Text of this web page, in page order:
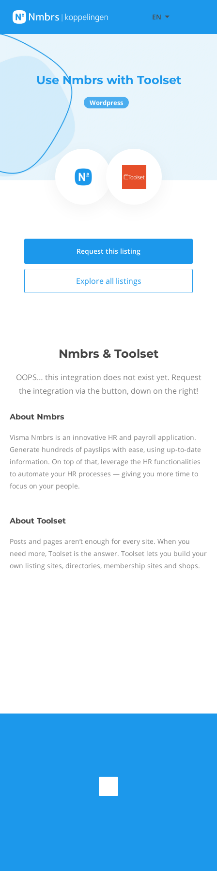
EN
Use Nmbrs with Toolset
Wordpress
Request this listing
Explore all listings
Nmbrs & Toolset
OOPS… this integration does not exist yet. Request
the integration via the button, down on the right!
About Nmbrs
Visma Nmbrs is an innovative HR and payroll application.
Generate hundreds of payslips with ease, using up-to-date
information. On top of that, leverage the HR functionalities
to automate your HR processes — giving you more time to
focus on your people.
About Toolset
Posts and pages aren’t enough for every site. When you
need more, Toolset is the answer. Toolset lets you build your
own listing sites, directories, membership sites and shops.